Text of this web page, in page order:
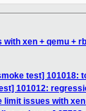
xen + qemu +
test] 101018:
101012:
limit issues with xen